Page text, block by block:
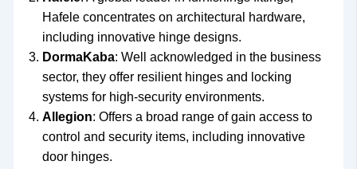
Hafele concentrates on architectural hardware,
including innovative hinge designs.
DormaKaba: Well acknowledged in the business
sector, they offer resilient hinges and locking
systems for high-security environments.
Allegion: Offers a broad range of gain access to
control and security items, including innovative
door hinges.